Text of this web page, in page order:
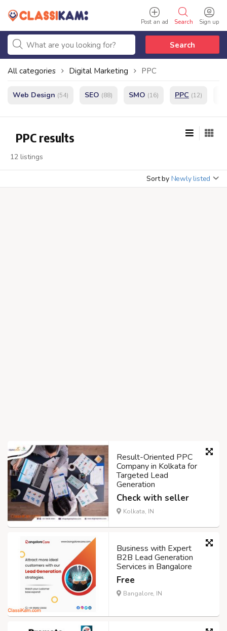
Sign up
Search
Post an ad
Search
All categories Digital Marketing PPC
Web Design (54) SEO (88) SMO (16) PPC (12)
PPC results
12 listings
Sort by Newly listed
Result-Oriented PPC
Company in Kolkata for
Targeted Lead
Generation
Check with seller
Kolkata, IN
Business with Expert
B2B Lead Generation
Services in Bangalore
Free
Bangalore, IN